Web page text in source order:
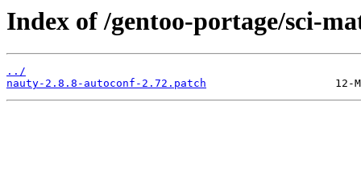
Index of /gentoo-portage/sci-
../
nauty-2.8.8-autoconf-2.72.patch